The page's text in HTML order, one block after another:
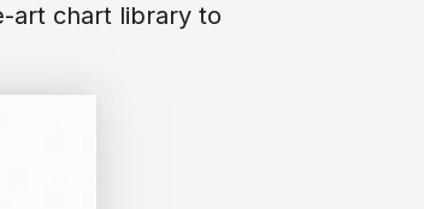
art chart library to